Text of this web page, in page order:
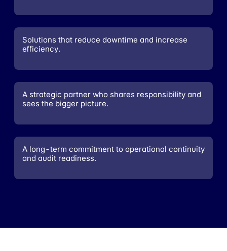
Solutions that reduce downtime and increase
efficiency.
A strategic partner who shares responsibility and
sees the bigger picture.
A long-term commitment to operational continuity
and audit readiness.